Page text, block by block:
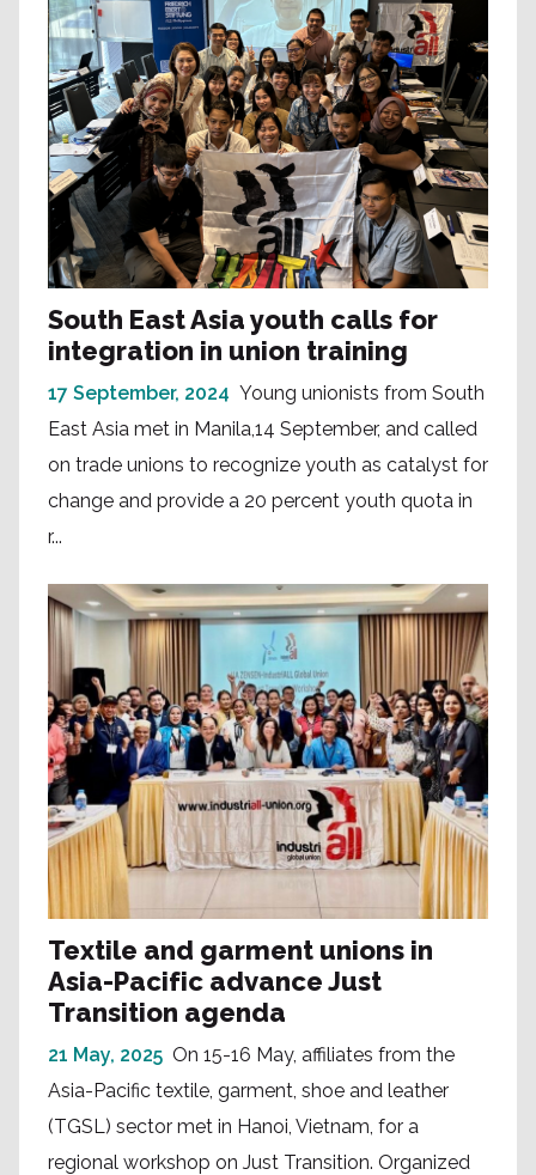
South East Asia youth calls for
integration in union training
17 September, 2024 Young unionists from South
East Asia met in Manila,14 September, and called
on trade unions to recognize youth as catalyst for
change and provide a 20 percent youth quota in
r...
Textile and garment unions in
Asia-Pacific advance Just
Transition agenda
21 May, 2025 On 15-16 May, affiliates from the
Asia-Pacific textile, garment, shoe and leather
(TGSL) sector met in Hanoi, Vietnam, for a
regional workshop on Just Transition. Organized